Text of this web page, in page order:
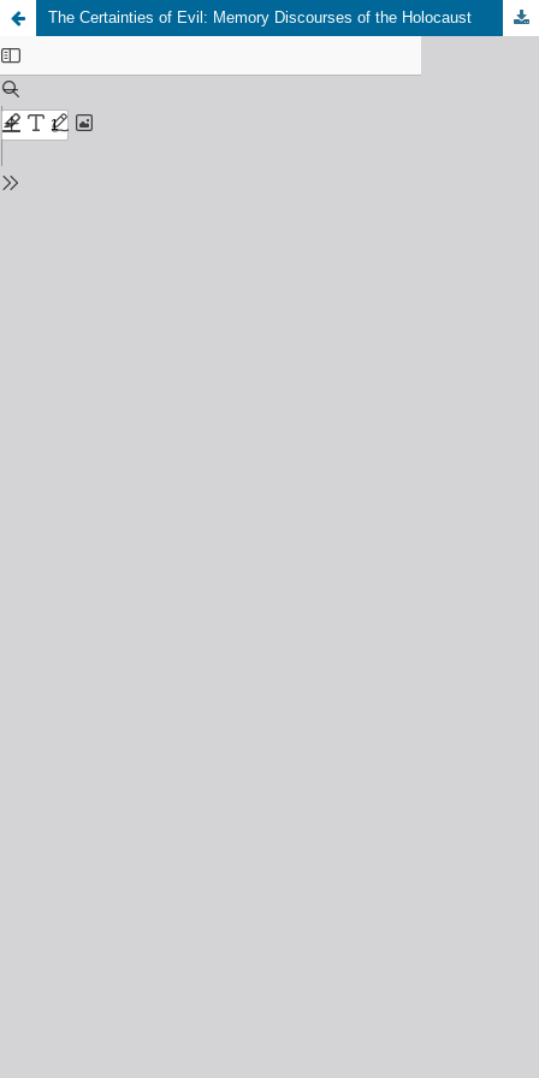
The Certainties of Evil: Memory Discourses of the Holocaust